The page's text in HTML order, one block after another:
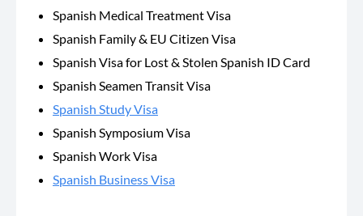
Spanish Medical Treatment Visa
Spanish Family & EU Citizen Visa
Spanish Visa for Lost & Stolen Spanish ID Card
Spanish Seamen Transit Visa
Spanish Study Visa
Spanish Symposium Visa
Spanish Work Visa
Spanish Business Visa